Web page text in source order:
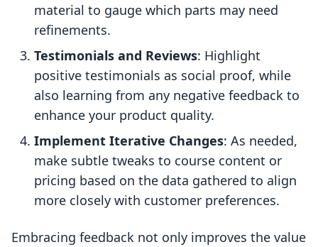
material to gauge which parts may need
refinements.
Testimonials and Reviews: Highlight
positive testimonials as social proof, while
also learning from any negative feedback to
enhance your product quality.
Implement Iterative Changes: As needed,
make subtle tweaks to course content or
pricing based on the data gathered to align
more closely with customer preferences.
Embracing feedback not only improves the value